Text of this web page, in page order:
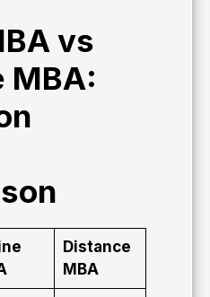
vs
MBA:
Distance
MBA